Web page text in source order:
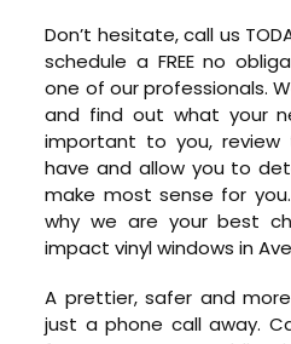
Don’t hesitate, call us
schedule a FREE no
one of our professionals.
and find out what your
important to you,
have and allow you to
make most sense for
why we are your best
impact vinyl windows in
A prettier, safer and
just a phone call away.